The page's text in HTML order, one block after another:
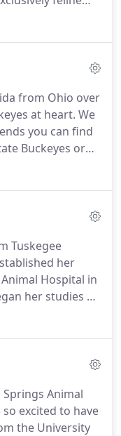
decided to
Eventually,
that would
clients
from Ohio over
at heart. We
you can find
Buckeyes or
2002.
in 2015 at the
Tuskegee
her
Hospital in
her studies at
certifications in
Acupuncture and
Acupuncture
Animal
so excited to have
the University